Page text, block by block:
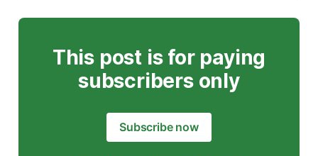
This post is for paying
subscribers only
Subscribe now